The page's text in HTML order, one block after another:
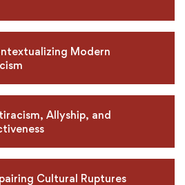
Modern
Allyship, and
Cultural Ruptures